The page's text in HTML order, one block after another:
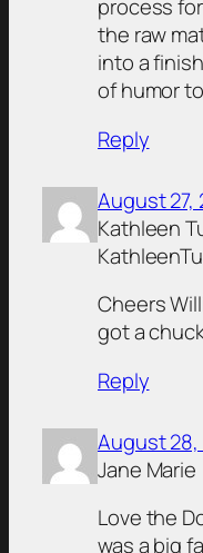
process
the raw
into a
of humor
Reply
August 27,
Kathleen
Cheers
got a
Reply
August 28,
Jane Marie
Love the
was a big